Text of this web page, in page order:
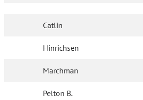
Catlin
Hinrichsen
Marchman
Pelton B.